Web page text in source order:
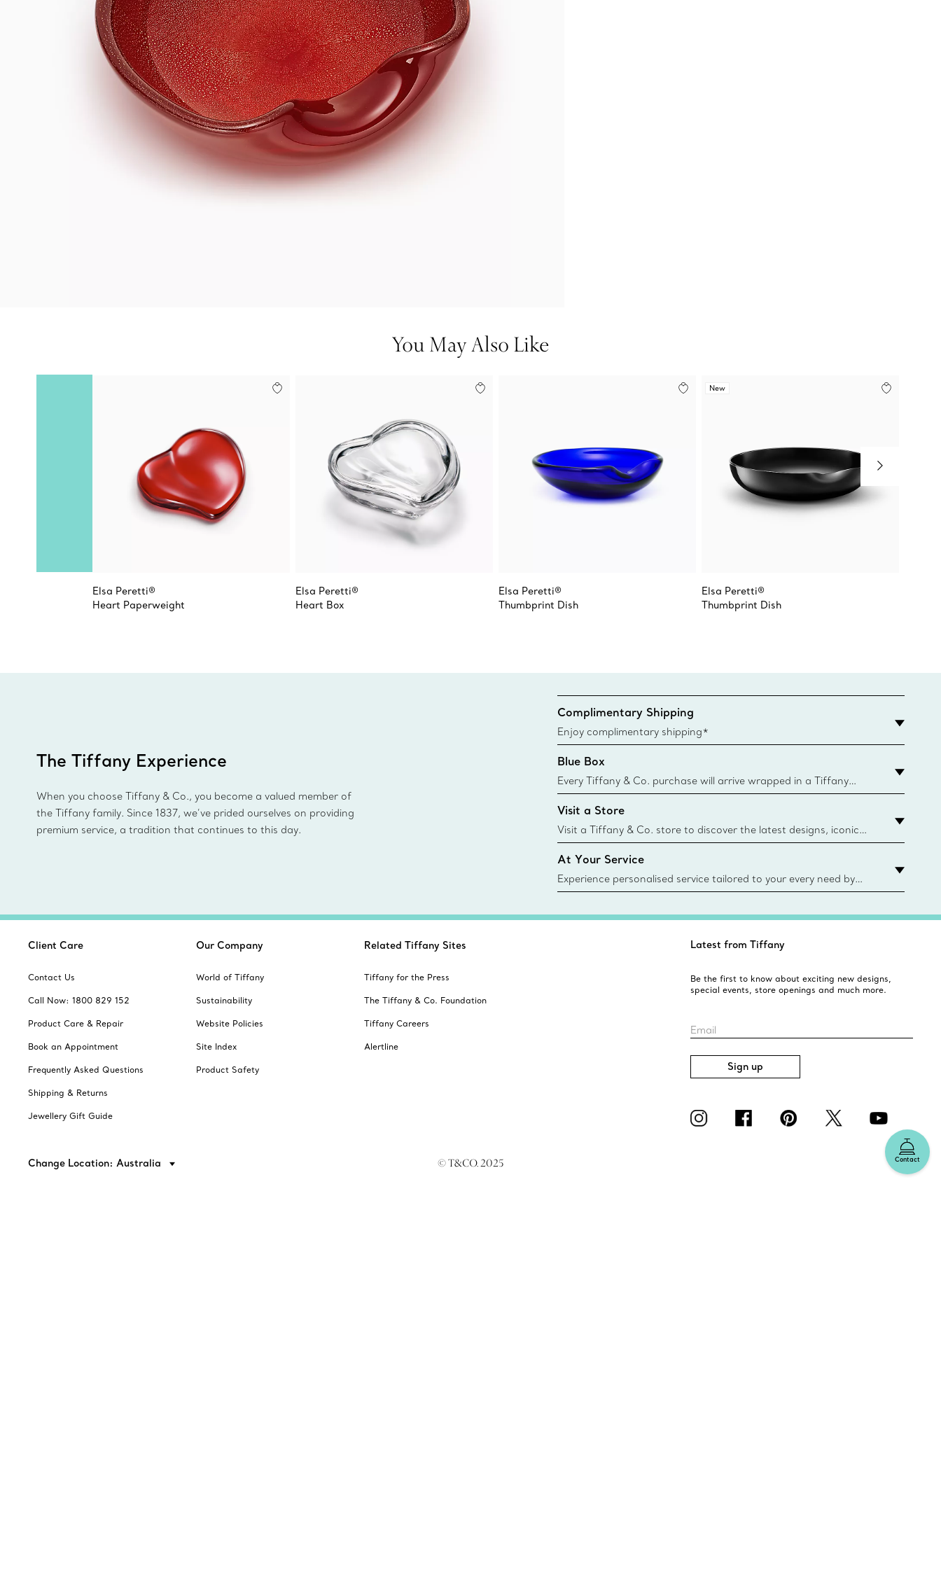
You May Also Like
Elsa Peretti®
Heart Paperweight
Elsa Peretti®
Heart Box
Elsa Peretti®
Thumbprint Dish
New
Elsa Peretti®
Thumbprint Dish
The Tiffany Experience
When you choose Tiffany & Co., you become a valued member of
the Tiffany family. Since 1837, we’ve prided ourselves on providing
premium service, a tradition that continues to this day.
Complimentary Shipping
Enjoy complimentary shipping*
Blue Box
Every Tiffany & Co. purchase will arrive wrapped in a Tiffany
Blue Box. Though this famed packaging dates back to 1886,
today all Blue Boxes and bags are made with paper from
sustainable sources and recycled materials. Learn More
Visit a Store
Visit a Tiffany & Co. store to discover the latest designs, iconic
collections and more. Find Your Nearest Store
At Your Service
Experience personalised service tailored to your every need by
Tiffany & Co. Client Advisors. From choosing an engagement
Contact
Client Care
Contact Us
Call Now: 1800 829 152
Product Care & Repair
Book an Appointment
Frequently Asked Questions
Shipping & Returns
Jewellery Gift Guide
Our Company
World of Tiffany
Sustainability
Website Policies
Site Index
Product Safety
Related Tiffany Sites
Tiffany for the Press
The Tiffany & Co. Foundation
Tiffany Careers
Alertline
Latest from Tiffany
Be the first to know about exciting new designs,
special events, store openings and much more.
Email
Sign up
Change Location: Australia © T&CO. 2025